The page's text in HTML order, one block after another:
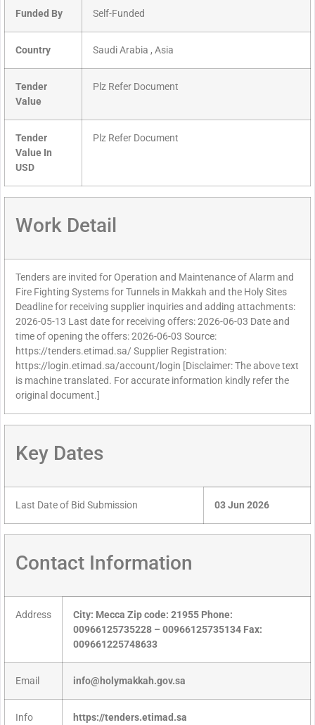
Funded By Self-Funded
Country Saudi Arabia , Asia
Tender
Value
Plz Refer Document
Tender
Value In
USD
Plz Refer Document
Work Detail
Tenders are invited for Operation and Maintenance of Alarm and
Fire Fighting Systems for Tunnels in Makkah and the Holy Sites
Deadline for receiving supplier inquiries and adding attachments:
2026-05-13 Last date for receiving offers: 2026-06-03 Date and
time of opening the offers: 2026-06-03 Source:
https://tenders.etimad.sa/ Supplier Registration:
https://login.etimad.sa/account/login [Disclaimer: The above text
is machine translated. For accurate information kindly refer the
original document.]
Key Dates
Last Date of Bid Submission 03 Jun 2026
Contact Information
Address
City: Mecca Zip code: 21955 Phone:
00966125735228 – 00966125735134 Fax:
009661225748633
Email info@holymakkah.gov.sa
Info
https://tenders.etimad.sa